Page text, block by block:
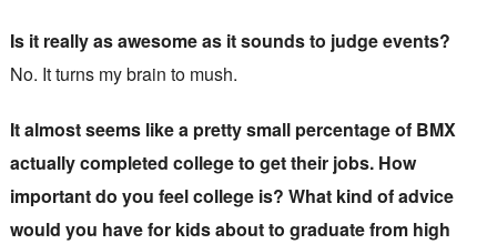
Is it really as awesome as it sounds to judge events?
No. It turns my brain to mush.
It almost seems like a pretty small percentage of BMX
actually completed college to get their jobs. How
important do you feel college is? What kind of advice
would you have for kids about to graduate from high